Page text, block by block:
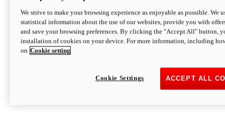
We strive to make your browsing experience as enjoyable as possible. We
statistical information about the use of our websites, provide you with
and save your browsing preferences. By clicking the "Accept All" button,
installation of cookies on your device. For more information, including
on Cookie setting
ACCEPT ALL
Cookie Settings